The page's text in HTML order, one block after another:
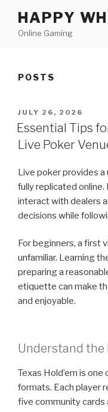
content
HAPPY
Online Gaming
POSTS
POSTED
ON
JULY 26, 2026
Essential Tips
Live Poker
Live poker provides
fully replicated online.
interact with dealers
decisions while
For beginners, a first
unfamiliar. Learning
preparing a
etiquette can make
and enjoyable.
Understand the
Texas Hold’em is
formats. Each player
five community cards